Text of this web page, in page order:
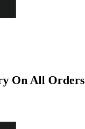
On All Orders